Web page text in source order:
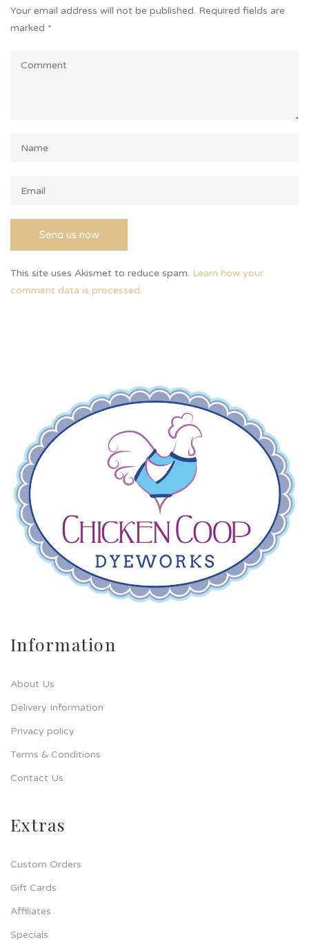
Your email address will not be published. Required fields are
marked *
This site uses Akismet to reduce spam. Learn how your
comment data is processed.
Information
About Us
Delivery Information
Privacy policy
Terms & Conditions
Contact Us
Extras
Custom Orders
Gift Cards
Affiliates
Specials